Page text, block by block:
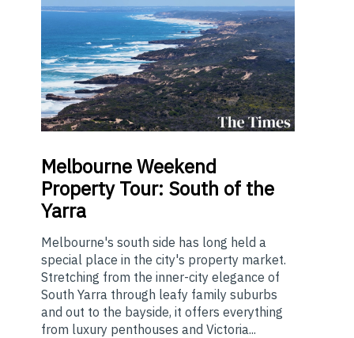
MelbourneWeekend
Property Tour: South of the
Yarra
Melbourne's south side has long held a
special place in the city's property market.
Stretching from the inner-city elegance of
South Yarra through leafy family suburbs
and out to the bayside, it offers everything
from luxury penthouses and Victoria...